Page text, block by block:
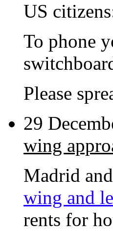
US
To phone
Please
29
wing
Madrid
wing and
rents for